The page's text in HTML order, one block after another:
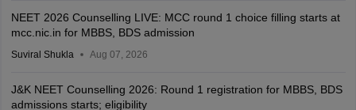
NEET 2026 Counselling LIVE: MCC round 1 choice filling starts at
mcc.nic.in for MBBS, BDS admission
Suviral Shukla Aug 07, 2026
J&K NEET Counselling 2026: Round 1 registration for MBBS, BDS
admissions starts; eligibility